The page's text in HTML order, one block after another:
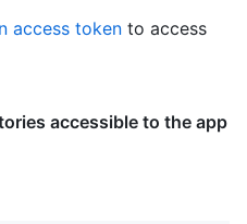
access token to access
accessible to the app